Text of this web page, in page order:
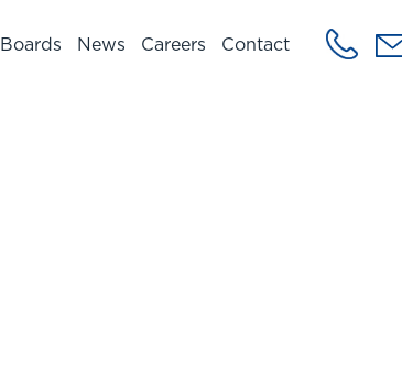
News Careers Contact